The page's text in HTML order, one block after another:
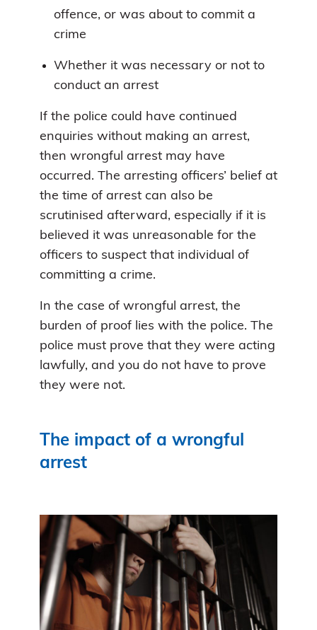
offence, or was about to commit a
crime
Whether it was necessary or not to
conduct an arrest
If the police could have continued
enquiries without making an arrest,
then wrongful arrest may have
occurred. The arresting officers’ belief at
the time of arrest can also be
scrutinised afterward, especially if it is
believed it was unreasonable for the
officers to suspect that individual of
committing a crime.
In the case of wrongful arrest, the
burden of proof lies with the police. The
police must prove that they were acting
lawfully, and you do not have to prove
they were not.
The impact of a wrongful
arrest